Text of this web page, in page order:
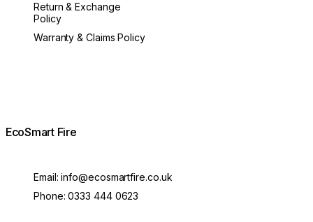
Return & Exchange
Policy
Warranty & Claims Policy
EcoSmart Fire
Email:info@ecosmartfire.co.uk
Phone:0333 444 0623